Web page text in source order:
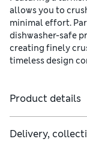
allows you to
minimal effort.
dishwasher-safe
creating finely
timeless design
Product details
Delivery,